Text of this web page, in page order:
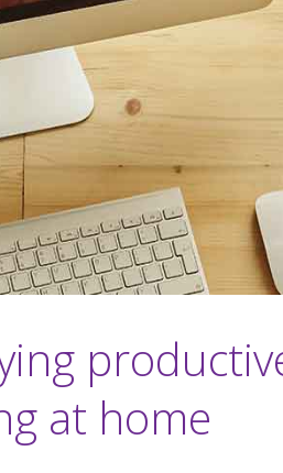
at home